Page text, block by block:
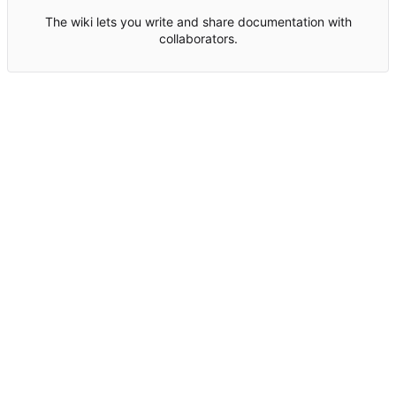
The wiki lets you write and share documentation with
collaborators.